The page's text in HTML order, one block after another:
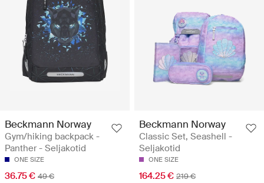
Beckmann Norway
Gym/hiking backpack -
Panther - Seljakotid
ONE SIZE
36.75 € 49 €
Beckmann Norway
Classic Set, Seashell -
Seljakotid
ONE SIZE
164.25 € 219 €